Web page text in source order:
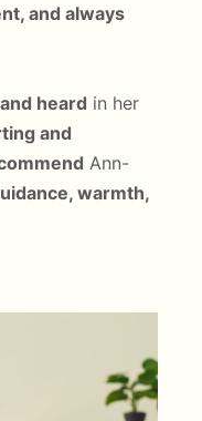
and always
heard in her
and
Ann-
warmth,